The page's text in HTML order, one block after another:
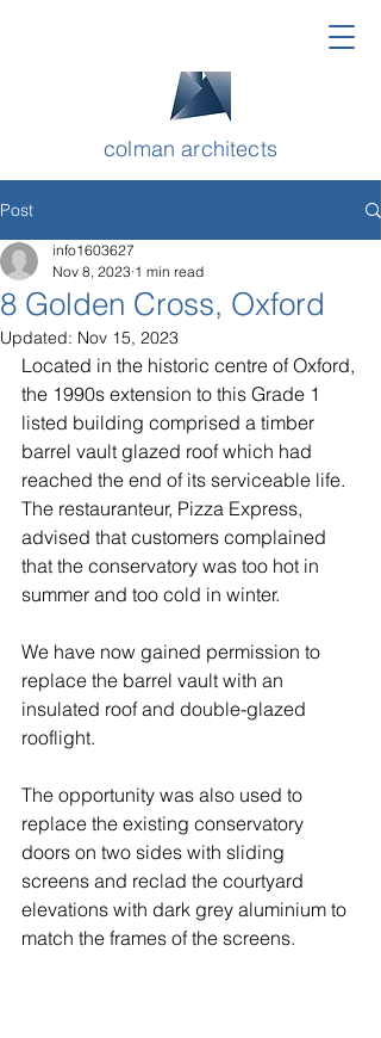
colman architects
Post
8 Golden Cross, Oxford
info1603627
Nov 8, 2023 1 min read
Updated: Nov 15, 2023
Located in the historic centre of Oxford,
the 1990s extension to this Grade 1
listed building comprised a timber
barrel vault glazed roof which had
reached the end of its serviceable life.
The restauranteur, Pizza Express,
advised that customers complained
that the conservatory was too hot in
summer and too cold in winter.
We have now gained permission to
replace the barrel vault with an
insulated roof and double-glazed
rooflight.
The opportunity was also used to
replace the existing conservatory
doors on two sides with sliding
screens and reclad the courtyard
elevations with dark grey aluminium to
match the frames of the screens.